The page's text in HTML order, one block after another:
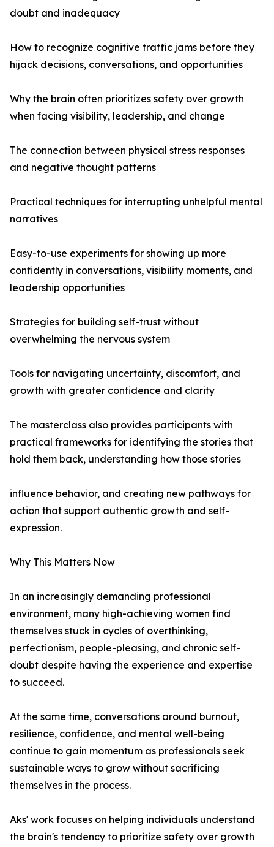
doubt and inadequacy
How to recognize cognitive traffic jams before they
hijack decisions, conversations, and opportunities
Why the brain often prioritizes safety over growth
when facing visibility, leadership, and change
The connection between physical stress responses
and negative thought patterns
Practical techniques for interrupting unhelpful mental
narratives
Easy-to-use experiments for showing up more
confidently in conversations, visibility moments, and
leadership opportunities
Strategies for building self-trust without
overwhelming the nervous system
Tools for navigating uncertainty, discomfort, and
growth with greater confidence and clarity
The masterclass also provides participants with
practical frameworks for identifying the stories that
hold them back, understanding how those stories
influence behavior, and creating new pathways for
action that support authentic growth and self-
expression.
Why This Matters Now
In an increasingly demanding professional
environment, many high-achieving women find
themselves stuck in cycles of overthinking,
perfectionism, people-pleasing, and chronic self-
doubt despite having the experience and expertise
to succeed.
At the same time, conversations around burnout,
resilience, confidence, and mental well-being
continue to gain momentum as professionals seek
sustainable ways to grow without sacrificing
themselves in the process.
Aks' work focuses on helping individuals understand
the brain's tendency to prioritize safety over growth